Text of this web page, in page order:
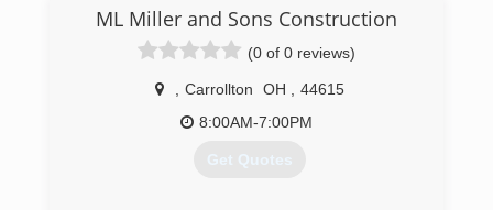
the job to make sure everything is done
and use a highly durable product. Here at
Eclipse Commercial Roofing we do things
differently therefore we get different results. (
(330) 397-2777
ML Miller and Sons Construction
(0 of 0 reviews)
Carrollton OH
44615
8:00AM-7:00PM
Get Quotes